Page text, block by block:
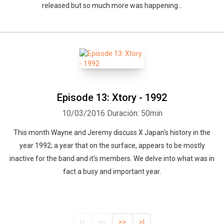
released but so much more was happening...
Episode 13: Xtory - 1992
10/03/2016 Duración: 50min
This month Wayne and Jeremy discuss X Japan's history in the
year 1992; a year that on the surface, appears to be mostly
inactive for the band and it's members. We delve into what was in
fact a busy and important year.
|< << >> >|